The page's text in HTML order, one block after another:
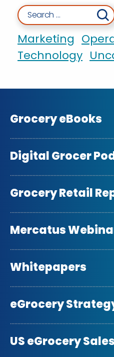
Search for:
Marketing
Technology
Grocery eBooks
Digital Grocer
Grocery Retail
Mercatus
Whitepapers
eGrocery
US eGrocery Sales